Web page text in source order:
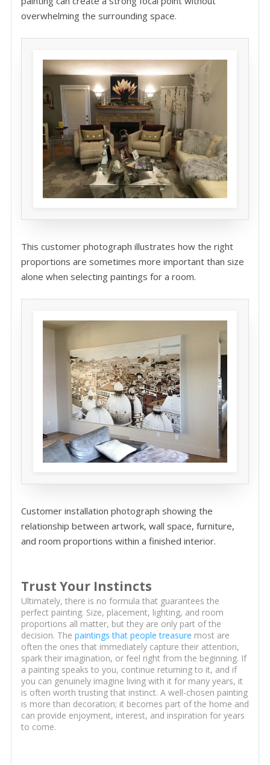
overwhelming the surrounding space.
This customer photograph illustrates how the right
proportions are sometimes more important than size
alone when selecting paintings for a room.
Customer installation photograph showing the
relationship between artwork, wall space, furniture,
and room proportions within a finished interior.
Trust Your Instincts
Ultimately, there is no formula that guarantees the
perfect painting. Size, placement, lighting, and room
proportions all matter, but they are only part of the
decision. The paintings that people treasure most are
often the ones that immediately capture their attention,
spark their imagination, or feel right from the beginning. If
a painting speaks to you, continue returning to it, and if
you can genuinely imagine living with it for many years, it
is often worth trusting that instinct. A well-chosen painting
is more than decoration; it becomes part of the home and
can provide enjoyment, interest, and inspiration for years
to come.